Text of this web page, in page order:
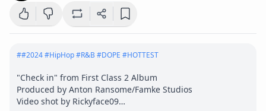
##2024 #HipHop #R&B #DOPE #HOTTEST
"Check in" from First Class 2 Album
Produced by Anton Ransome/Famke Studios
Video shot by Rickyface09